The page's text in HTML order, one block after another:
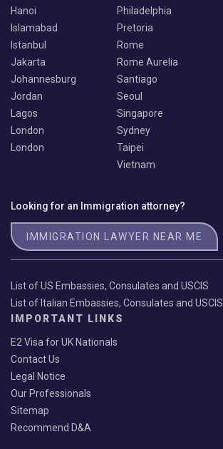
Hanoi
Islamabad
Istanbul
Jakarta
Johannesburg
Jordan
Lagos
London
London
Philadelphia
Pretoria
Rome
Rome Aurelia
Santiago
Seoul
Singapore
Sydney
Taipei
Vietnam
Looking for an Immigration attorney?
IMMIGRATION LAWYER NEAR ME
List of US Embassies, Consulates and USCIS
List of Italian Embassies, Consulates and USCIS
IMPORTANT LINKS
E2 Visa for UK Nationals
Contact Us
Legal Notice
Our Professionals
Sitemap
Recommend D&A